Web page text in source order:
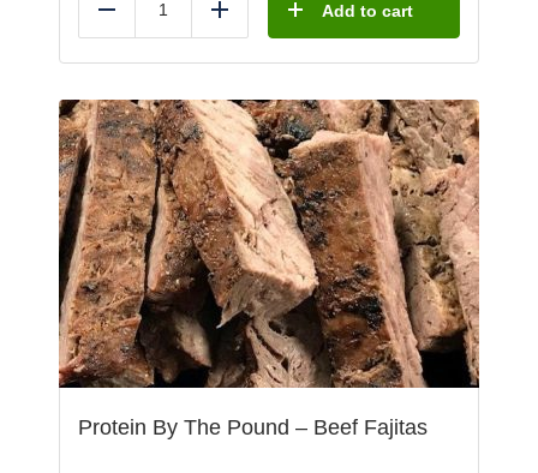
Reduce Add Add to cart
Protein By The Pound – Beef Fajitas